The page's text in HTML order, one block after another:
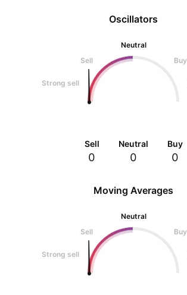
Oscillators
Neutral
Sell
Buy
Strong sell
Sell
0
Neutral
0
Buy
0
Moving Averages
Neutral
Sell
Buy
Strong sell